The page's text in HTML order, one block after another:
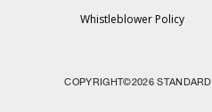
Whistleblower Policy
COPYRIGHT©2026